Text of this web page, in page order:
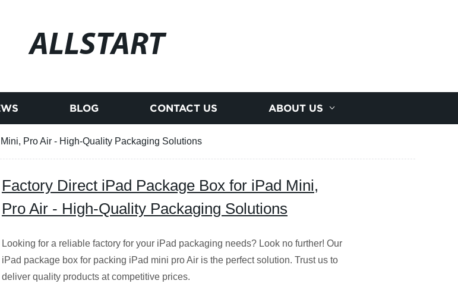
ALLSTART
BLOG CONTACT US ABOUT US
Pro Air - High-Quality Packaging Solutions
Factory Direct iPad Package Box for iPad Mini,
Pro Air - High-Quality Packaging Solutions
Looking for a reliable factory for your iPad packaging needs? Look no further! Our
iPad package box for packing iPad mini pro Air is the perfect solution. Trust us to
deliver quality products at competitive prices.